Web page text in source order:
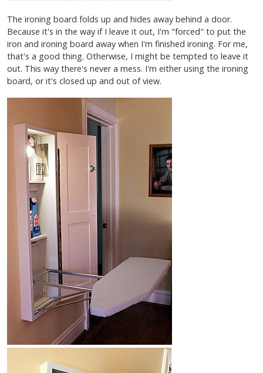
The ironing board folds up and hides away behind a door.
Because it's in the way if I leave it out, I'm "forced" to put the
iron and ironing board away when I'm finished ironing. For me,
that's a good thing. Otherwise, I might be tempted to leave it
out. This way there's never a mess. I'm either using the ironing
board, or it's closed up and out of view.